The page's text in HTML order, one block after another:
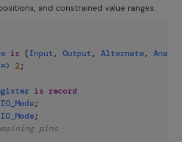
and constrained value ranges.
is (Input , Output , Alternate,
Analog
=> 2;
is record
;
;
pins